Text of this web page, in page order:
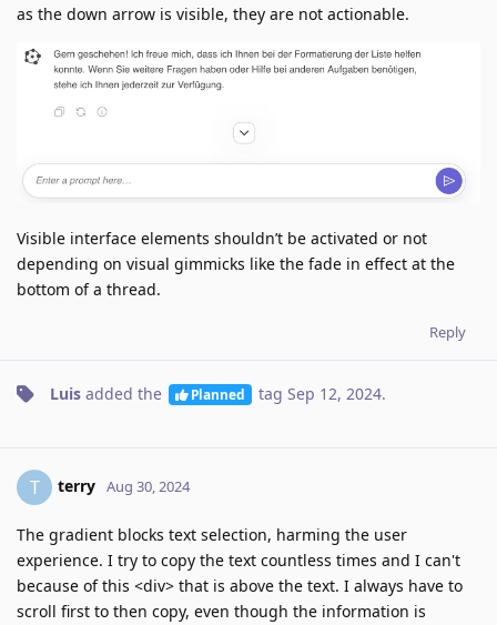
as the down arrow is visible, they are not actionable.
Visible interface elements shouldn’t be activated or not
depending on visual gimmicks like the fade in effect at the
bottom of a thread.
Reply
Luis added the Planned tag Sep 12, 2024.
T terry Aug 30, 2024
The gradient blocks text selection, harming the user
experience. I try to copy the text countless times and I can't
because of this <div> that is above the text. I always have to
scroll first to then copy, even though the information is